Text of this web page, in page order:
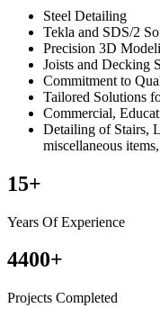
Steel Detailing
Tekla and SDS/2
Precision 3D
Joists and Decking
Commitment to
Tailored Solutions
Commercial,
Detailing of Stairs,
miscellaneous
15+
Years Of Experience
4400+
Projects Completed